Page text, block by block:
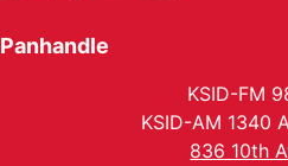
Panhandle
KSID-FM
KSID-AM 1340
836 10th